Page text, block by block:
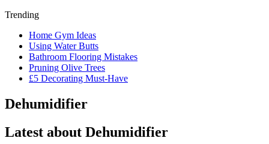
Trending
Home Gym Ideas
Using Water Butts
Bathroom Flooring Mistakes
Pruning Olive Trees
£5 Decorating Must-Have
Dehumidifier
Latest about Dehumidifier